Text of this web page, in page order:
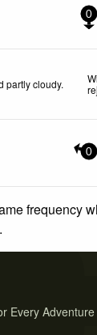
0
partly cloudy.
0
frequency
Every Adventure